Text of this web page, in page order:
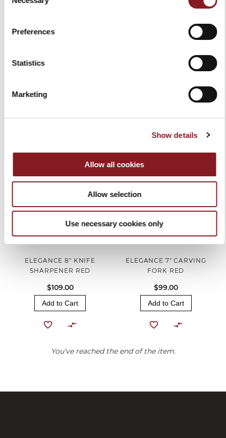
Selection
Preferences
Statistics
Marketing
Show details
Allow all cookies
Allow selection
Use necessary cookies only
Add to Cart
SHARPENER BLACK
Add to Cart
ELEGANCE 8" KNIFE
SHARPENER RED
$109.00
Add to Cart
ELEGANCE 7" CARVING
FORK RED
$99.00
Add to Cart
You've reached the end of the item.